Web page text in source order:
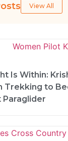
View All
Is Within:
Trekking to